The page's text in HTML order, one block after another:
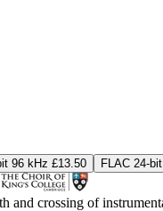
96 kHz £13.50 FLAC 24-
and crossing of